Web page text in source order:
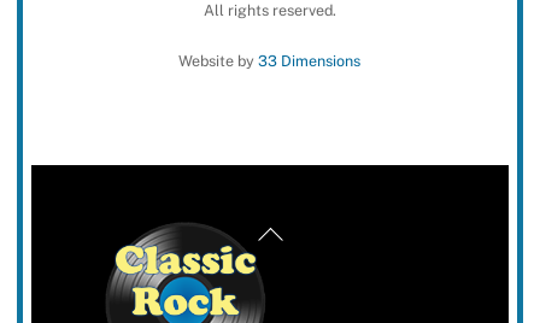
All rights reserved.
Website by33 Dimensions
Back